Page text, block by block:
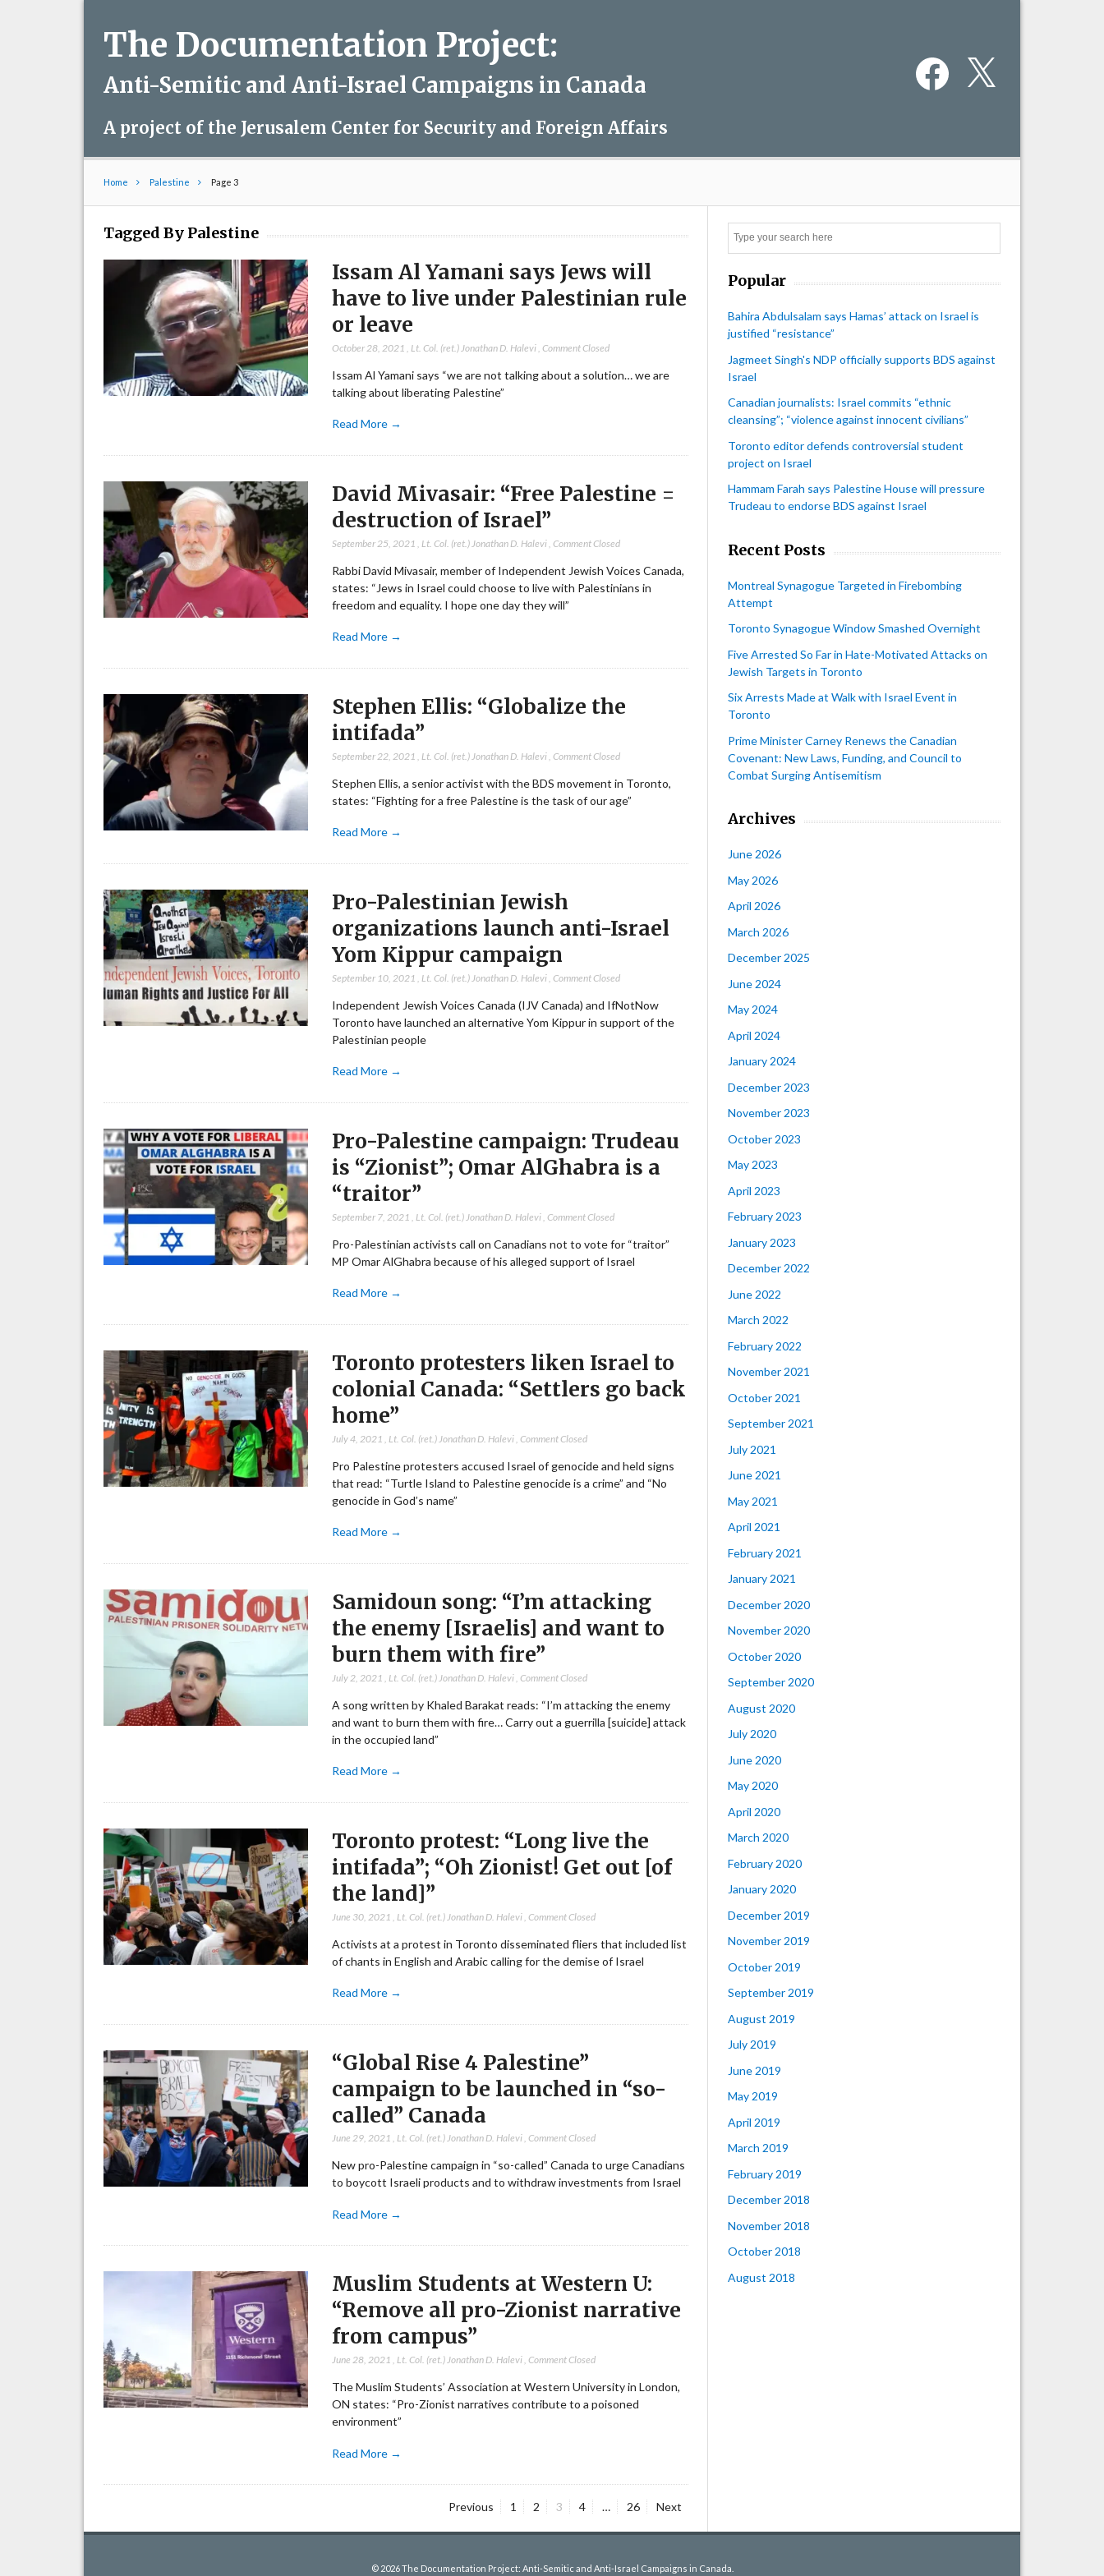
The Documentation Project:
Anti-Semitic and Anti-Israel Campaigns in Canada
A project of the Jerusalem Center for Security and Foreign Affairs
Facebook
Home Palestine Page 3
Tagged By Palestine
Issam Al Yamani says Jews will
have to live under Palestinian rule
or leave
October 28, 2021 Lt. Col. (ret.) Jonathan D. Halevi, Comment Closed
Issam Al Yamani says “we are not talking about a solution… we are
talking about liberating Palestine”
Read More →
David Mivasair: “Free Palestine =
destruction of Israel”
September 25, 2021 Lt. Col. (ret.) Jonathan D. Halevi, Comment Closed
Rabbi David Mivasair, member of Independent Jewish Voices Canada,
states: “Jews in Israel could choose to live with Palestinians in
freedom and equality. I hope one day they will”
Read More →
Stephen Ellis: “Globalize the
intifada”
September 22, 2021 Lt. Col. (ret.) Jonathan D. Halevi, Comment Closed
Stephen Ellis, a senior activist with the BDS movement in Toronto,
states: “Fighting for a free Palestine is the task of our age”
Read More →
Pro-Palestinian Jewish
organizations launch anti-Israel
Yom Kippur campaign
September 10, 2021 Lt. Col. (ret.) Jonathan D. Halevi, Comment Closed
Independent Jewish Voices Canada (IJV Canada) and IfNotNow
Toronto have launched an alternative Yom Kippur in support of the
Palestinian people
Read More →
Pro-Palestine campaign: Trudeau
is “Zionist”; Omar AlGhabra is a
“traitor”
September 7, 2021 Lt. Col. (ret.) Jonathan D. Halevi, Comment Closed
Pro-Palestinian activists call on Canadians not to vote for “traitor”
MP Omar AlGhabra because of his alleged support of Israel
Read More →
Toronto protesters liken Israel to
colonial Canada: “Settlers go back
home”
July 4, 2021 Lt. Col. (ret.) Jonathan D. Halevi, Comment Closed
Pro Palestine protesters accused Israel of genocide and held signs
that read: “Turtle Island to Palestine genocide is a crime” and “No
genocide in God’s name”
Read More →
Samidoun song: “I’m attacking
the enemy [Israelis] and want to
burn them with fire”
July 2, 2021 Lt. Col. (ret.) Jonathan D. Halevi, Comment Closed
A song written by Khaled Barakat reads: “I’m attacking the enemy
and want to burn them with fire… Carry out a guerrilla [suicide] attack
in the occupied land”
Read More →
Toronto protest: “Long live the
intifada”; “Oh Zionist! Get out [of
the land]”
June 30, 2021 Lt. Col. (ret.) Jonathan D. Halevi, Comment Closed
Activists at a protest in Toronto disseminated fliers that included list
of chants in English and Arabic calling for the demise of Israel
Read More →
“Global Rise 4 Palestine”
campaign to be launched in “so-
called” Canada
June 29, 2021 , Lt. Col. (ret.) Jonathan D. Halevi, Comment Closed
New pro-Palestine campaign in “so-called” Canada to urge Canadians
to boycott Israeli products and to withdraw investments from Israel
Read More →
Muslim Students at Western U:
“Remove all pro-Zionist narrative
from campus”
June 28, 2021 , Lt. Col. (ret.) Jonathan D. Halevi, Comment Closed
The Muslim Students’ Association at Western University in London,
ON states: “Pro-Zionist narratives contribute to a poisoned
environment”
Read More →
Previous Page
1 Page
2 Page
3 Page
4 … Page
26 Next
Popular
Bahira Abdulsalam says Hamas’ attack on Israel is
justified “resistance”
Jagmeet Singh's NDP officially supports BDS against
Israel
Canadian journalists: Israel commits “ethnic
cleansing”; “violence against innocent civilians”
Toronto editor defends controversial student
project on Israel
Hammam Farah says Palestine House will pressure
Trudeau to endorse BDS against Israel
Recent Posts
Montreal Synagogue Targeted in Firebombing
Attempt
Toronto Synagogue Window Smashed Overnight
Five Arrested So Far in Hate-Motivated Attacks on
Jewish Targets in Toronto
Six Arrests Made at Walk with Israel Event in
Toronto
Prime Minister Carney Renews the Canadian
Covenant: New Laws, Funding, and Council to
Combat Surging Antisemitism
Archives
June 2026
May 2026
April 2026
March 2026
December 2025
June 2024
May 2024
April 2024
January 2024
December 2023
November 2023
October 2023
May 2023
April 2023
February 2023
January 2023
December 2022
June 2022
March 2022
February 2022
November 2021
October 2021
September 2021
July 2021
June 2021
May 2021
April 2021
February 2021
January 2021
December 2020
November 2020
October 2020
September 2020
August 2020
July 2020
June 2020
May 2020
April 2020
March 2020
February 2020
January 2020
December 2019
November 2019
October 2019
September 2019
August 2019
July 2019
June 2019
May 2019
April 2019
March 2019
February 2019
December 2018
November 2018
October 2018
August 2018
© 2026 The Documentation Project: Anti-Semitic and Anti-Israel Campaigns in Canada.